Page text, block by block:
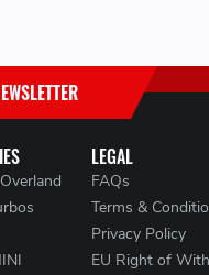
LEGAL
FAQs
Terms &
Privacy Policy
EU Right of